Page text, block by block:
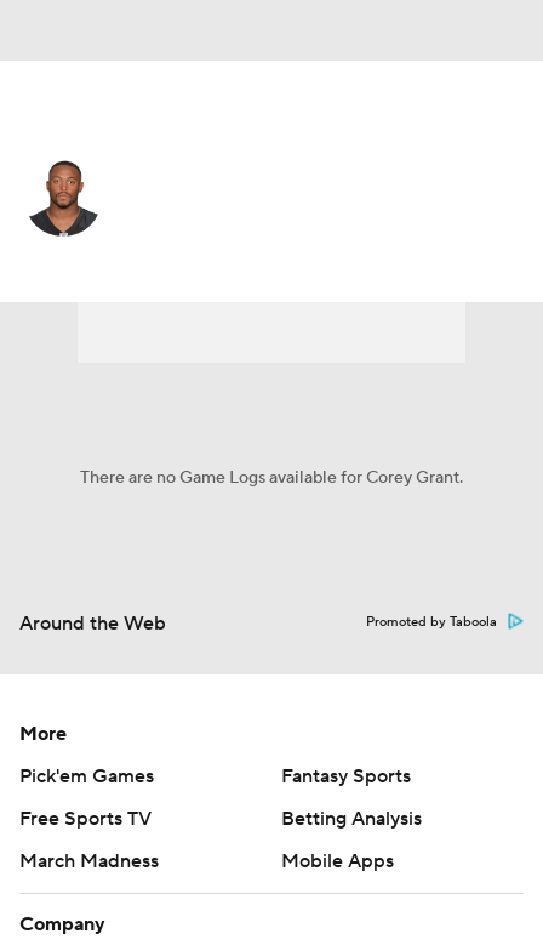
There are no Game Logs available for Corey Grant.
Around the Web Promoted by Taboola
More
Pick'em Games
Fantasy Sports
Free Sports TV
Betting Analysis
March Madness
Mobile Apps
Company